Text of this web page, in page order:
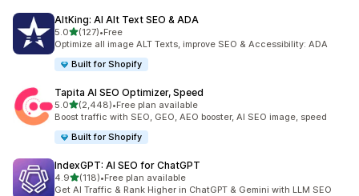
AltKing: AI Alt Text SEO & ADA
5.0out of 5 stars
(127)
127 total reviews
•Free
Optimize all image ALT Texts, improve SEO & Accessibility: ADA
Built for Shopify
Tapita AI SEO Optimizer, Speed
5.0out of 5 stars
(2,448)
2448 total reviews
•Free plan available
Boost traffic with SEO, GEO, AEO booster, AI SEO image, speed
Built for Shopify
IndexGPT: AI SEO for ChatGPT
4.9out of 5 stars
(118)
118 total reviews
•Free plan available
Get AI Traffic & Rank Higher in ChatGPT & Gemini with LLM SEO